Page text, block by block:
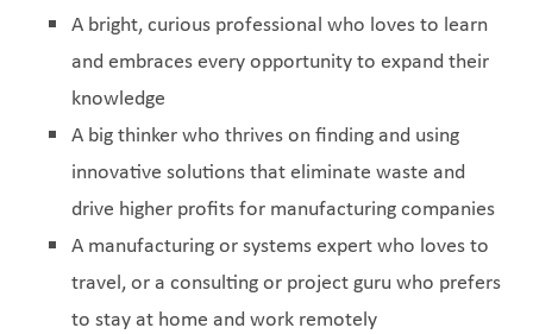
A bright, curious professional who loves to learn
and embraces every opportunity to expand their
knowledge
A big thinker who thrives on finding and using
innovative solutions that eliminate waste and
drive higher profits for manufacturing companies
A manufacturing or systems expert who loves to
travel, or a consulting or project guru who prefers
to stay at home and work remotely